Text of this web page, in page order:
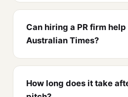
Can hiring a PR firm
Australian Times?
How long does it take